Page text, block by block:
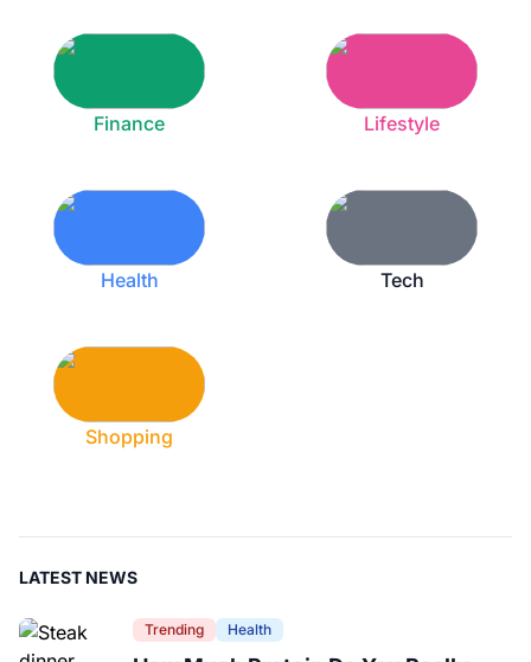
Finance Lifestyle
Health Tech
Shopping
LATEST NEWS
Trending Health